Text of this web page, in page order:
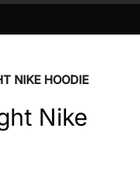
NIKE HOODIE
Nike